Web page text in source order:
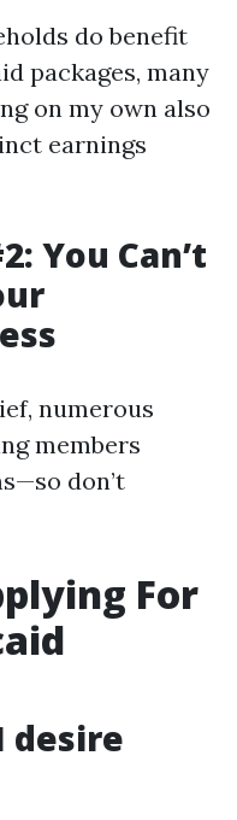
do benefit
packages, many
on my own also
earnings
You Can’t
numerous
members
don’t
For
desire